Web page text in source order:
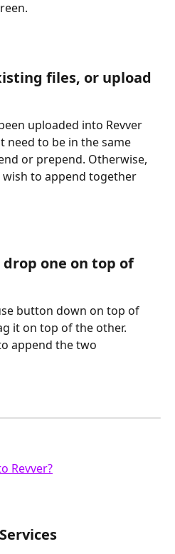
files, or upload
uploaded into Revver
need to be in the same
or prepend. Otherwise,
to append together
drop one on top of
button down on top of
it on top of the other.
append the two
Revver?